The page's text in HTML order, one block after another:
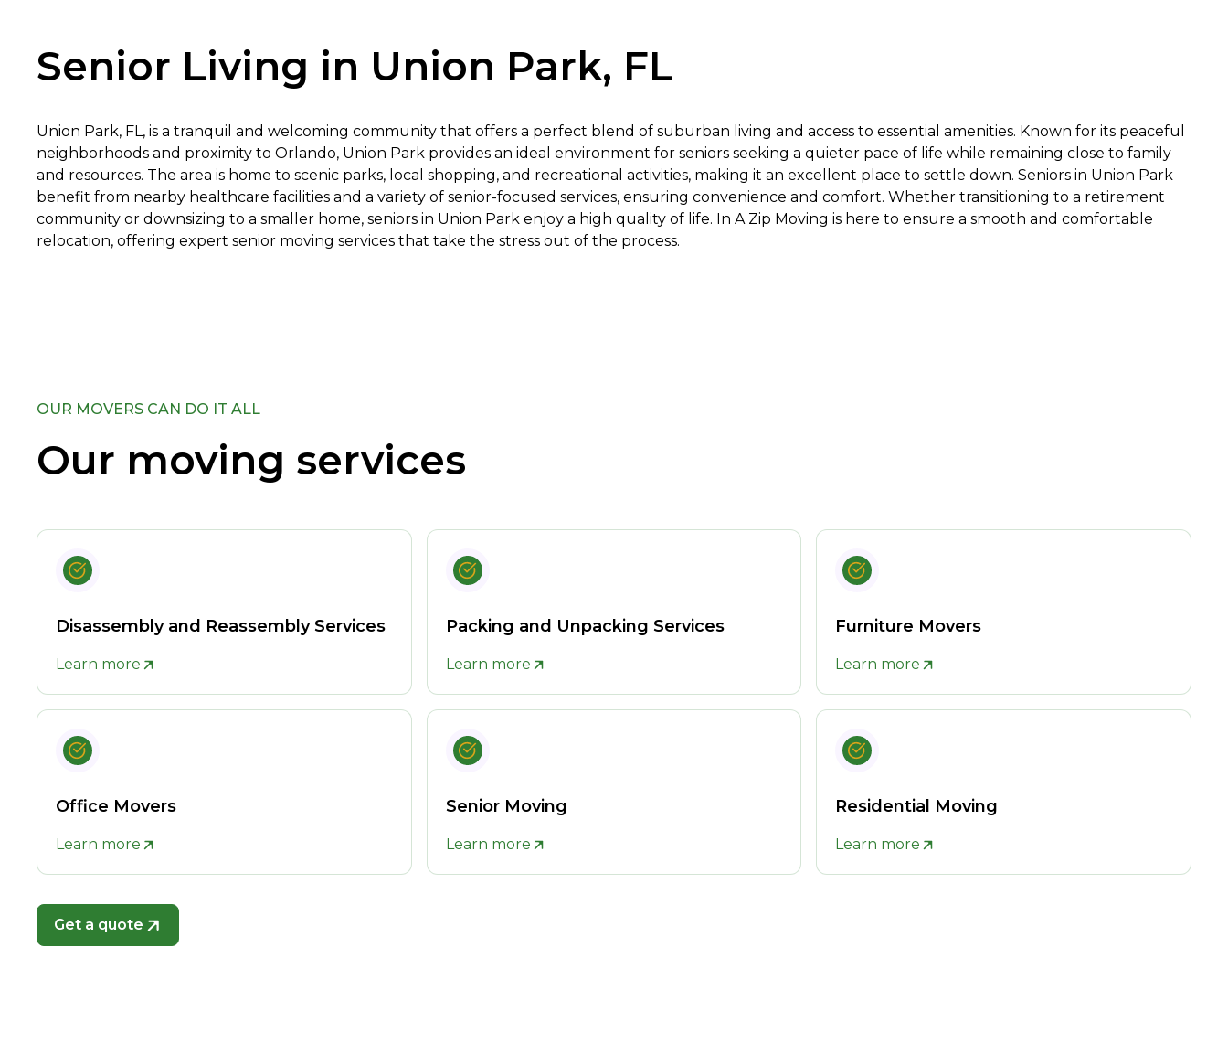
Senior Living in Union Park, FL
Union Park, FL, is a tranquil and welcoming community that offers a perfect blend of suburban living and access to essential amenities. Known for its peaceful
neighborhoods and proximity to Orlando, Union Park provides an ideal environment for seniors seeking a quieter pace of life while remaining close to family
and resources. The area is home to scenic parks, local shopping, and recreational activities, making it an excellent place to settle down. Seniors in Union Park
benefit from nearby healthcare facilities and a variety of senior-focused services, ensuring convenience and comfort. Whether transitioning to a retirement
community or downsizing to a smaller home, seniors in Union Park enjoy a high quality of life. In A Zip Moving is here to ensure a smooth and comfortable
relocation, offering expert senior moving services that take the stress out of the process.
OUR MOVERS CAN DO IT ALL
Our moving services
Disassembly and Reassembly Services
Learn more
Packing and Unpacking Services
Learn more
Furniture Movers
Learn more
Office Movers
Learn more
Senior Moving
Learn more
Residential Moving
Learn more
Get a quote